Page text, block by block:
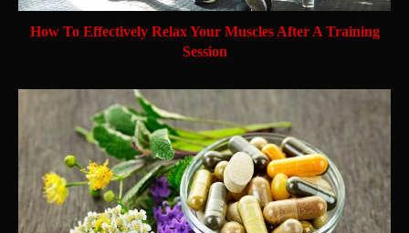
How To Effectively Relax Your Muscles After A Training
Session